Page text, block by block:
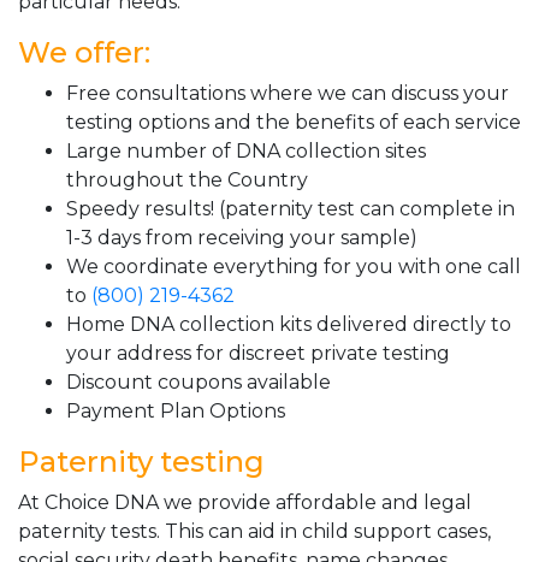
We offer:
Free consultations where we can discuss your
testing options and the benefits of each service
Large number of DNA collection sites
throughout the Country
Speedy results! (paternity test can complete in
1-3 days from receiving your sample)
We coordinate everything for you with one call
to (800) 219-4362
Home DNA collection kits delivered directly to
your address for discreet private testing
Discount coupons available
Payment Plan Options
Paternity testing
At Choice DNA we provide affordable and legal
paternity tests. This can aid in child support cases,